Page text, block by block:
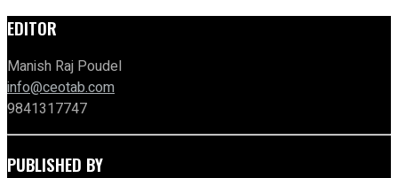
EDITOR
Manish Raj Poudel
info@ceotab.com
9841317747
PUBLISHED BY